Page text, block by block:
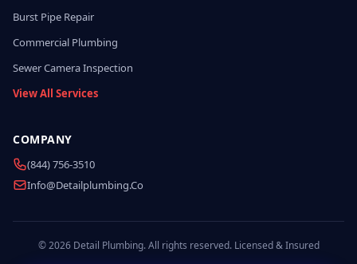
Burst Pipe Repair
Commercial Plumbing
Sewer Camera Inspection
View All Services
COMPANY
(844) 756-3510
Info@detailplumbing.co
© 2026 Detail Plumbing. All rights reserved. Licensed & Insured